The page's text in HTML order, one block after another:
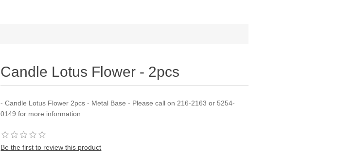
Candle Lotus Flower - 2pcs
- Candle Lotus Flower 2pcs - Metal Base - Please call on 216-2163 or 5254-
0149 for more information
Be the first to review this product